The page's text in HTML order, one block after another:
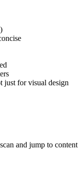
just for visual design
and jump to content